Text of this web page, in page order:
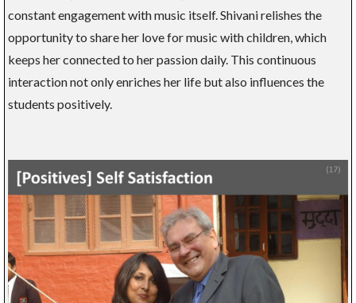
constant engagement with music itself. Shivani relishes the
opportunity to share her love for music with children, which
keeps her connected to her passion daily. This continuous
interaction not only enriches her life but also influences the
students positively.